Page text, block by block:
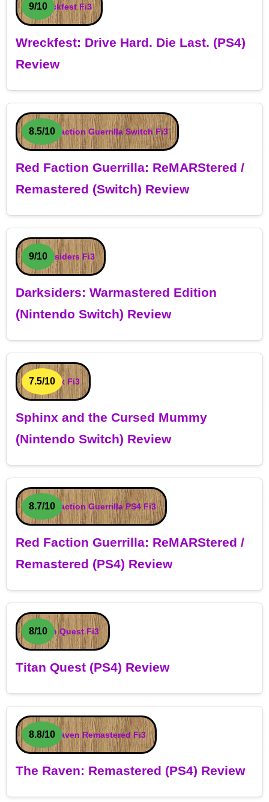
9/10
Wreckfest: Drive Hard. Die Last. (PS4)
Review
8.5/10
Red Faction Guerrilla: ReMARStered /
Remastered (Switch) Review
9/10
Darksiders: Warmastered Edition
(Nintendo Switch) Review
7.5/10
Sphinx and the Cursed Mummy
(Nintendo Switch) Review
8.7/10
Red Faction Guerrilla: ReMARStered /
Remastered (PS4) Review
8/10
Titan Quest (PS4) Review
8.8/10
The Raven: Remastered (PS4) Review